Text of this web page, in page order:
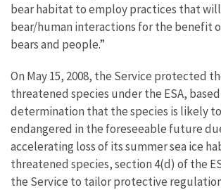
bear habitat to employ practices that
bear/human interactions for the benefit
bears and people.”
On May 15, 2008, the Service protected
threatened species under the ESA, based
determination that the species is likely
endangered in the foreseeable future
accelerating loss of its summer sea ice
threatened species, section 4(d) of the
the Service to tailor protective